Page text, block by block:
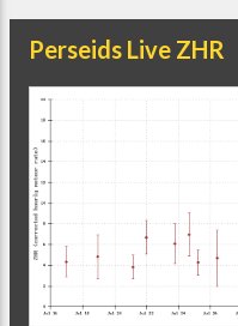
Perseids Live ZHR